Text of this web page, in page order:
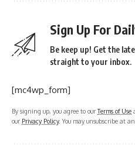
Sign Up For
Be keep up! Get the
straight to your inbox.
[mc4wp_form]
By signing up, you agree to ourTerms of Use
our Privacy Policy. You may unsubscribe at